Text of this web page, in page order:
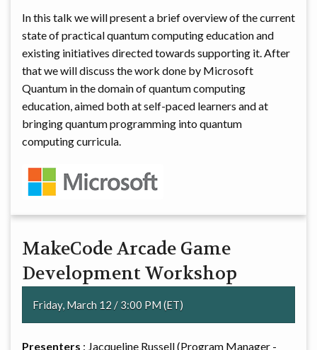
In this talk we will present a brief overview of the current
state of practical quantum computing education and
existing initiatives directed towards supporting it. After
that we will discuss the work done by Microsoft
Quantum in the domain of quantum computing
education, aimed both at self-paced learners and at
bringing quantum programming into quantum
computing curricula.
MakeCode Arcade Game
Development Workshop
Friday, March 12 / 3:00 PM (ET)
Presenters : Jacqueline Russell (Program Manager -